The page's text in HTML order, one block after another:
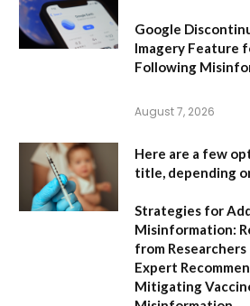
Google
Imagery Feature
Following
August 7, 2026
Here are a few
title, depending
Strategies for
Misinformation:
from Researchers
Expert
Mitigating